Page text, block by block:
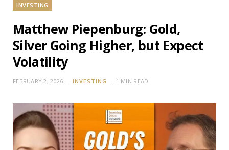
INVESTING
Matthew Piepenburg: Gold,
Silver Going Higher, but Expect
Volatility
FEBRUARY 2, 2026 INVESTING 1 MIN READ